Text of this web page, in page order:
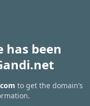
has been
to get the domain’s